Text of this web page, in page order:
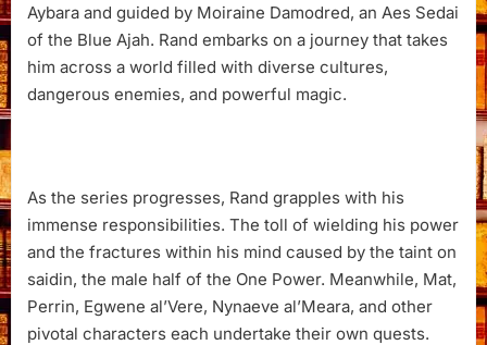
Aybara and guided by Moiraine Damodred, an Aes Sedai
of the Blue Ajah. Rand embarks on a journey that takes
him across a world filled with diverse cultures,
dangerous enemies, and powerful magic.
As the series progresses, Rand grapples with his
immense responsibilities. The toll of wielding his power
and the fractures within his mind caused by the taint on
saidin, the male half of the One Power. Meanwhile, Mat,
Perrin, Egwene al’Vere, Nynaeve al’Meara, and other
pivotal characters each undertake their own quests.